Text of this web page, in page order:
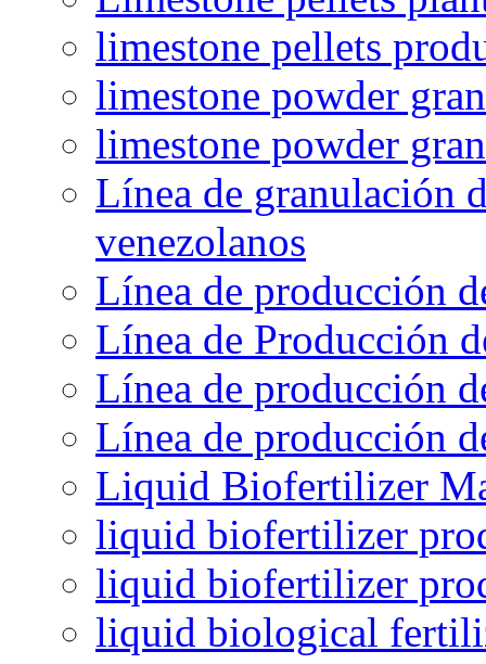
limestone pellets
limestone powder
limestone powder
Línea de granulación
venezolanos
Línea de producción
Línea de Producción
Línea de producción
Línea de producción
Liquid Biofertilizer
liquid biofertilizer
liquid biofertilizer
liquid biological